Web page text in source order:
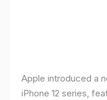
Apple introduced a
iPhone 12 series,